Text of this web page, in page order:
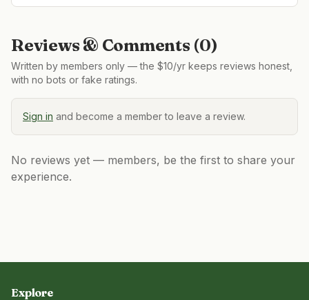
Reviews & Comments (0)
Written by members only — the $10/yr keeps reviews honest,
with no bots or fake ratings.
Sign in and become a member to leave a review.
No reviews yet — members, be the first to share your
experience.
Explore